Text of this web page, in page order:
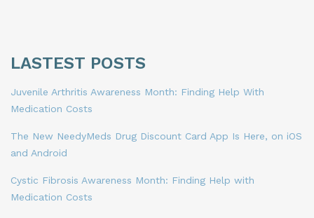
LASTEST POSTS
Juvenile Arthritis Awareness Month: Finding Help With
Medication Costs
The New NeedyMeds Drug Discount Card App Is Here, on iOS
and Android
Cystic Fibrosis Awareness Month: Finding Help with
Medication Costs